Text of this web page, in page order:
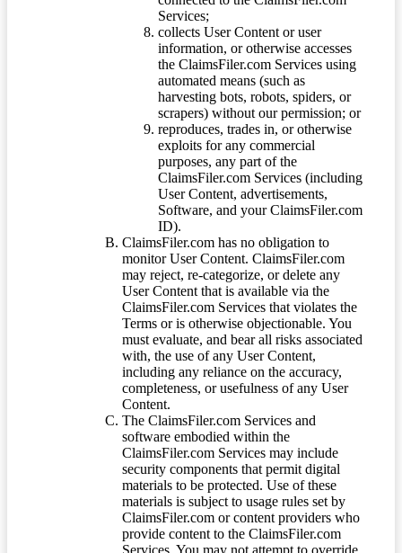
Services;
collects User Content or user
information, or otherwise accesses
the ClaimsFiler.com Services using
automated means (such as
harvesting bots, robots, spiders, or
scrapers) without our permission; or
reproduces, trades in, or otherwise
exploits for any commercial
purposes, any part of the
ClaimsFiler.com Services (including
User Content, advertisements,
Software, and your ClaimsFiler.com
ID).
ClaimsFiler.com has no obligation to
monitor User Content. ClaimsFiler.com
may reject, re-categorize, or delete any
User Content that is available via the
ClaimsFiler.com Services that violates the
Terms or is otherwise objectionable. You
must evaluate, and bear all risks associated
with, the use of any User Content,
including any reliance on the accuracy,
completeness, or usefulness of any User
Content.
The ClaimsFiler.com Services and
software embodied within the
ClaimsFiler.com Services may include
security components that permit digital
materials to be protected. Use of these
materials is subject to usage rules set by
ClaimsFiler.com or content providers who
provide content to the ClaimsFiler.com